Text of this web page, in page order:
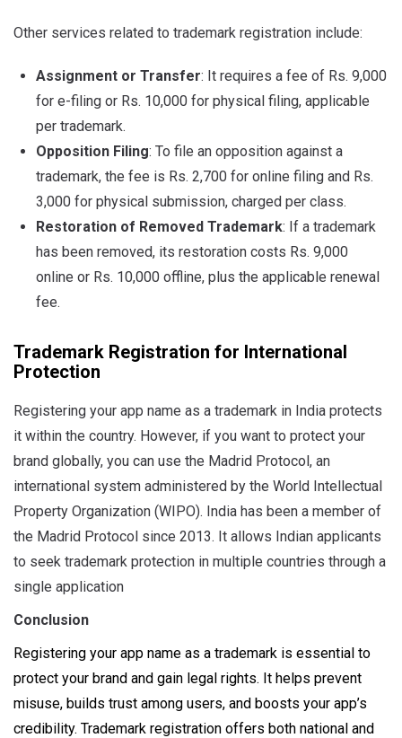
Other services related to trademark registration include:
Assignment or Transfer: It requires a fee of Rs. 9,000
for e-filing or Rs. 10,000 for physical filing, applicable
per trademark.
Opposition Filing: To file an opposition against a
trademark, the fee is Rs. 2,700 for online filing and Rs.
3,000 for physical submission, charged per class.
Restoration of Removed Trademark: If a trademark
has been removed, its restoration costs Rs. 9,000
online or Rs. 10,000 offline, plus the applicable renewal
fee.
Trademark Registration for International
Protection
Registering your app name as a trademark in India protects
it within the country. However, if you want to protect your
brand globally, you can use the Madrid Protocol, an
international system administered by the World Intellectual
Property Organization (WIPO). India has been a member of
the Madrid Protocol since 2013. It allows Indian applicants
to seek trademark protection in multiple countries through a
single application
Conclusion
Registering your app name as a trademark is essential to
protect your brand and gain legal rights. It helps prevent
misuse, builds trust among users, and boosts your app’s
credibility. Trademark registration offers both national and